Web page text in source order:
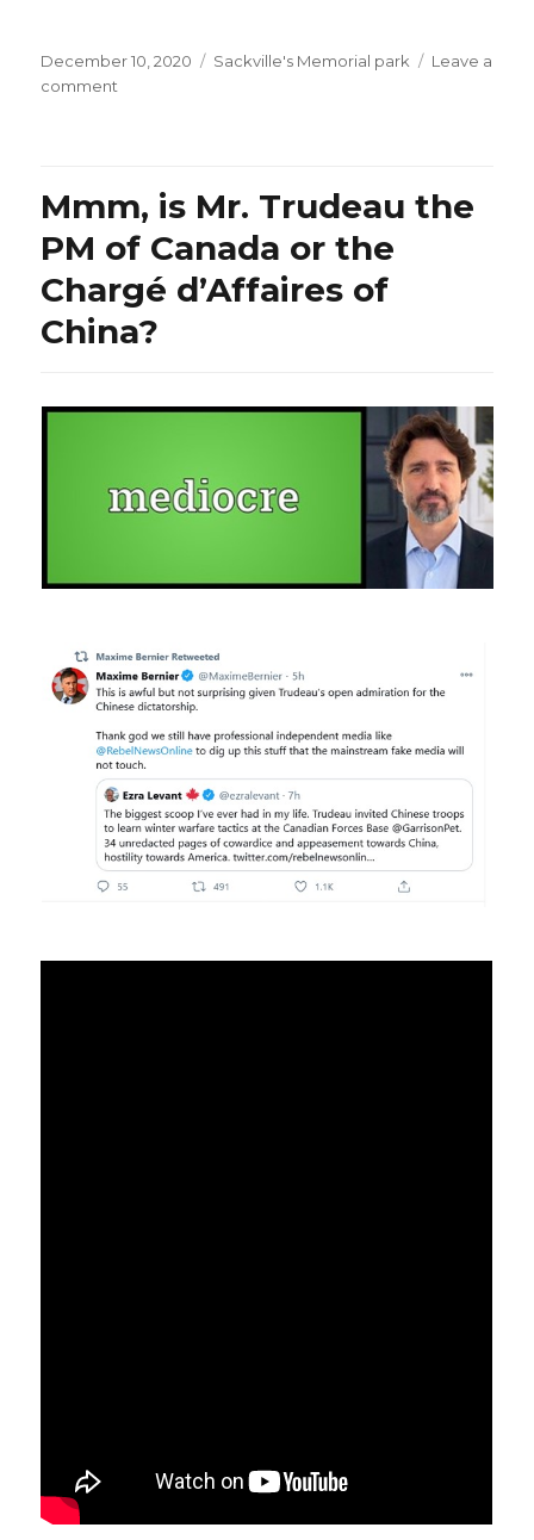
Posted
on
December 10, 2020 Categories
Sackville's Memorial park
Leave a
comment
Mmm, is Mr. Trudeau the
PM of Canada or the
Chargé d’Affaires of
China?